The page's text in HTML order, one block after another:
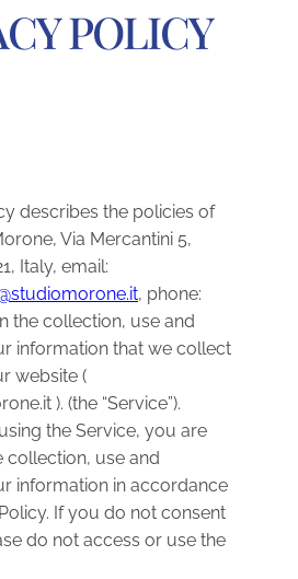
POLICY
describes the policies of
Via Mercantini 5,
Italy, email:
, phone:
the collection, use and
information that we collect
website (
). (the “Service”).
the Service, you are
collection, use and
information in accordance
If you do not consent
do not access or use the